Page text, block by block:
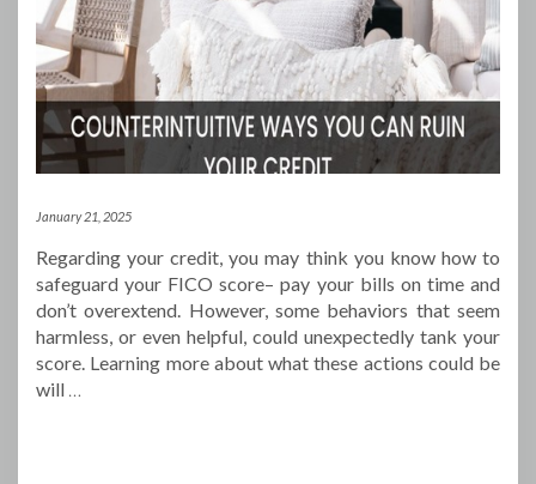
January 21, 2025
Regarding your credit, you may think you know how to
safeguard your FICO score– pay your bills on time and
don’t overextend. However, some behaviors that seem
harmless, or even helpful, could unexpectedly tank your
score. Learning more about what these actions could be
will